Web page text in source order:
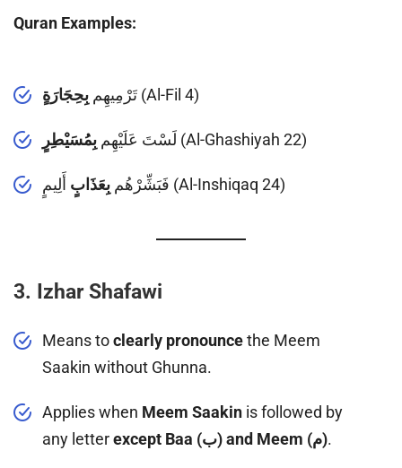
Quran Examples:
تَرْمِيهِم بِحِجَارَةٍ (Al-Fil 4)
لَسْتَ عَلَيْهِم بِمُسَيْطِرٍ (Al-Ghashiyah 22)
فَبَشِّرْهُم بِعَذَابٍ أَلِيمٍ (Al-Inshiqaq 24)
3. Izhar Shafawi
Means toclearly pronouncethe Meem
Saakin without Ghunna.
Applies when Meem Saakin is followed by
any letter
except Baa (ب) and Meem (م).